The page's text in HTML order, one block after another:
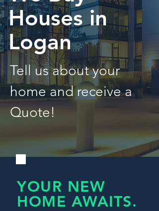
Houses in
Logan
Tell us about your
home and receive a
Quote!
YOUR NEW
HOME AWAITS.